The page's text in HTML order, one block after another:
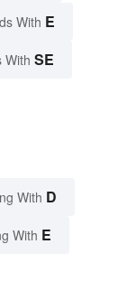
With E
With SE
With D
With E